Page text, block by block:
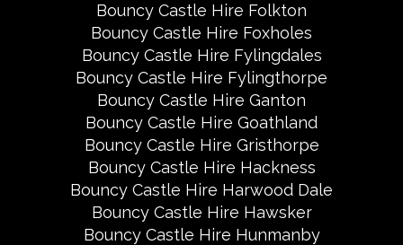
Bouncy Castle Hire Folkton
Bouncy Castle Hire Foxholes
Bouncy Castle Hire Fylingdales
Bouncy Castle Hire Fylingthorpe
Bouncy Castle Hire Ganton
Bouncy Castle Hire Goathland
Bouncy Castle Hire Gristhorpe
Bouncy Castle Hire Hackness
Bouncy Castle Hire Harwood Dale
Bouncy Castle Hire Hawsker
Bouncy Castle Hire Hunmanby